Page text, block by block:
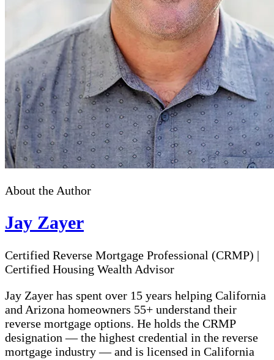
About the Author
Jay Zayer
Certified Reverse Mortgage Professional (CRMP) |
Certified Housing Wealth Advisor
Jay Zayer has spent over 15 years helping California
and Arizona homeowners 55+ understand their
reverse mortgage options. He holds the CRMP
designation — the highest credential in the reverse
mortgage industry — and is licensed in California